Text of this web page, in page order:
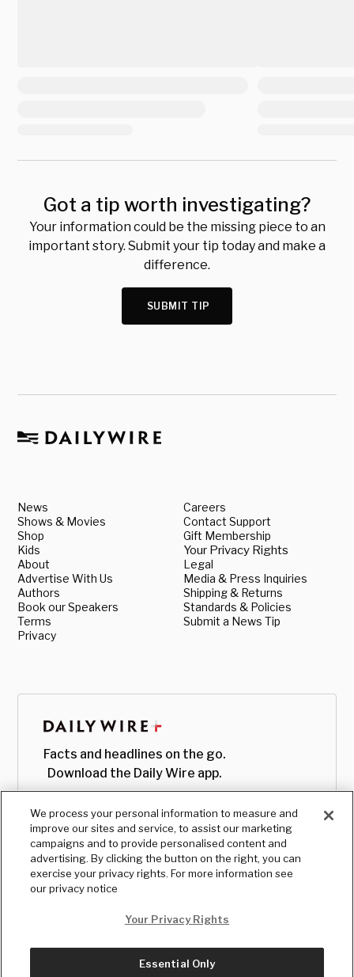
Got a tip worth investigating?
Your information could be the missing piece to an
important story. Submit your tip today and make a
difference.
SUBMIT TIP
News
Shows & Movies
Shop
Kids
About
Advertise With Us
Authors
Book our Speakers
Terms
Privacy
Careers
Contact Support
Gift Membership
Your Privacy Rights
Legal
Media & Press Inquiries
Shipping & Returns
Standards & Policies
Submit a News Tip
Facts and headlines on the go.
Download the Daily Wire app.
We process your personal information to measure and
improve our sites and service, to assist our marketing
campaigns and to provide personalised content and
advertising. By clicking the button on the right, you can
exercise your privacy rights. For more information see
our privacy notice
Your Privacy Rights
Essential Only